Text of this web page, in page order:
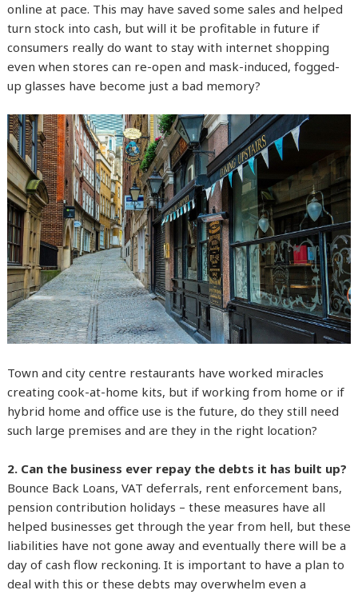
online at pace. This may have saved some sales and helped
turn stock into cash, but will it be profitable in future if
consumers really do want to stay with internet shopping
even when stores can re-open and mask-induced, fogged-
up glasses have become just a bad memory?
Town and city centre restaurants have worked miracles
creating cook-at-home kits, but if working from home or if
hybrid home and office use is the future, do they still need
such large premises and are they in the right location?
2. Can the business ever repay the debts it has built up?
Bounce Back Loans, VAT deferrals, rent enforcement bans,
pension contribution holidays – these measures have all
helped businesses get through the year from hell, but these
liabilities have not gone away and eventually there will be a
day of cash flow reckoning. It is important to have a plan to
deal with this or these debts may overwhelm even a